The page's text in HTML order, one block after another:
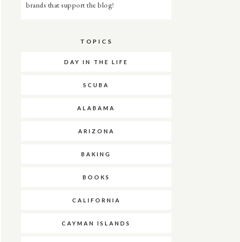
brands that support the blog!
TOPICS
DAY IN THE LIFE
SCUBA
ALABAMA
ARIZONA
BAKING
BOOKS
CALIFORNIA
CAYMAN ISLANDS